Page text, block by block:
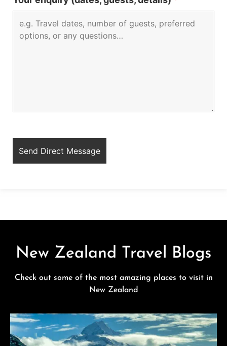
New Zealand Travel Blogs
Check out some of the most amazing places to visit in
New Zealand